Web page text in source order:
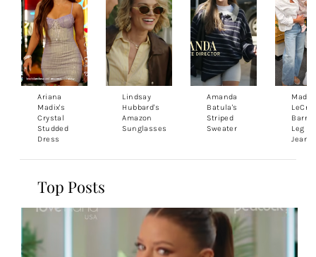
Ariana
Madix's
Crystal
Studded
Dress
Lindsay
Hubbard's
Amazon
Sunglasses
Amanda
Batula's
Striped
Sweater
Barrel
Leg
Jeans
Top Posts